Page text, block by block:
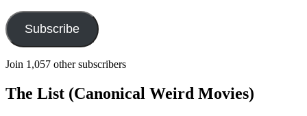
Address
Subscribe
Join 1,057 other subscribers
The List (Canonical Weird Movies)